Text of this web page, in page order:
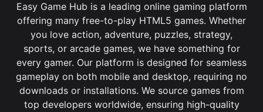
Easy Game Hub is a leading online gaming platform
offering many free-to-play HTML5 games. Whether
you love action, adventure, puzzles, strategy,
sports, or arcade games, we have something for
every gamer. Our platform is designed for seamless
gameplay on both mobile and desktop, requiring no
downloads or installations. We source games from
top developers worldwide, ensuring high-quality